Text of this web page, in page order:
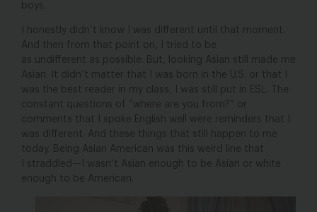
boys.
I honestly didn’t know I was different until that moment.
And then from that point on, I tried to be
as undifferent as possible. But, looking Asian still made me
Asian. It didn’t matter that I was born in the U.S. or that I
was the best reader in my class, I was still put in ESL. The
constant questions of “where are you from?” or
comments that I spoke English well were reminders that I
was different. And these things that still happen to me
today. Being Asian American was this weird line that
I straddled—I wasn’t Asian enough to be Asian or white
enough to be American.